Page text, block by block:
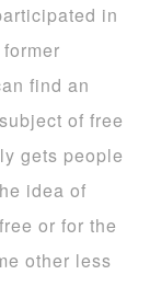
in
find an
of free
gets people
idea of
or for the
other less